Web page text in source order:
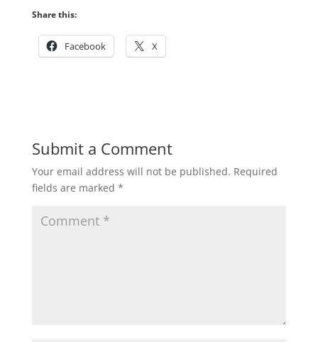
Share this:
Facebook X
Submit a Comment
Your email address will not be published. Required
fields are marked *